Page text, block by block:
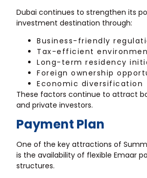
Dubai continues to strengthen its
investment destination through:
Business-friendly
Tax-efficient
Long-term residency
Foreign ownership
Economic diversification
These factors continue to attract
and private investors.
Payment Plan
One of the key attractions of
is the availability of flexible Emaar
structures.